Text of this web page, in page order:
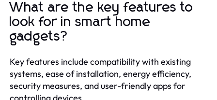
What are the key features to
look for in smart home
gadgets?
Key features include compatibility with existing
systems, ease of installation, energy efficiency,
security measures, and user-friendly apps for